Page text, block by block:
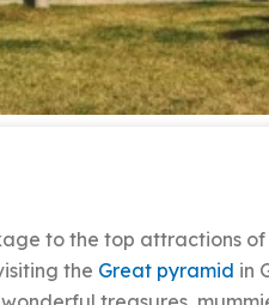
to the top attractions
the Great pyramid in